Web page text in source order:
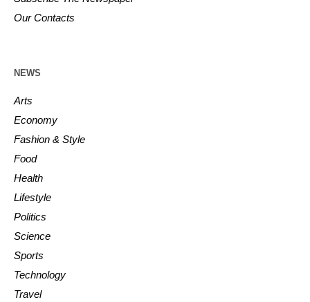
Our Contacts
NEWS
Arts
Economy
Fashion & Style
Food
Health
Lifestyle
Politics
Science
Sports
Technology
Travel